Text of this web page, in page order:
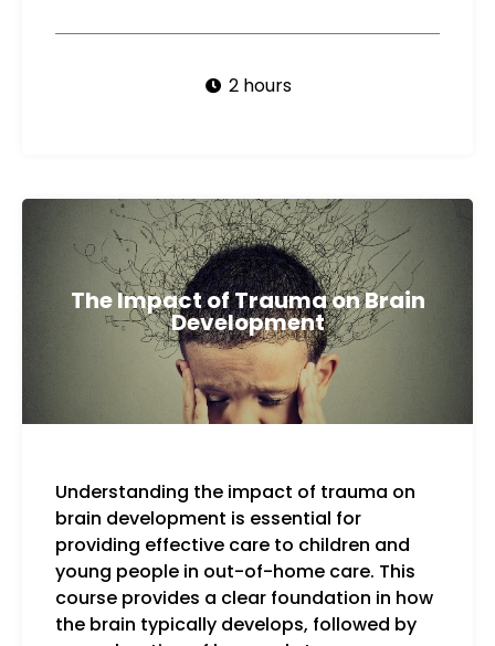
2 hours
The Impact of Trauma on Brain
Development
Understanding the impact of trauma on
brain development is essential for
providing effective care to children and
young people in out-of-home care. This
course provides a clear foundation in how
the brain typically develops, followed by
disrupt this process and influence